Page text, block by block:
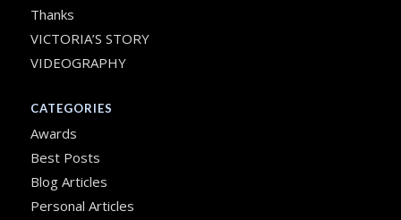
Thanks
VICTORIA’S STORY
VIDEOGRAPHY
CATEGORIES
Awards
Best Posts
Blog Articles
Personal Articles